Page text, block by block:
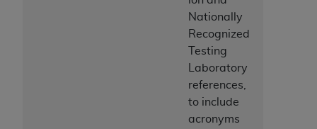
Nationally
Recognized
Testing
Laboratory
references,
to include
acronyms
the restrictions of DFARS 227.7202-1(a) (June
1995) and DFARS 227.7202-3(a) (June 1995),
as applicable for U.S. Department of Defense
procurements and the limited rights restrictions
of FAR 52.227-14 (December 2007) and FAR
52.227-19 (December 2007), as applicable, and
any applicable agency FAR Supplements, for